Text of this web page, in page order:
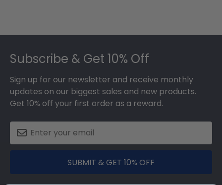
Subscribe & Get 10% Off
Sign up for our newsletter and receive monthly
updates on our biggest sales and new products.
Get 10% off your first order as a reward.
SUBMIT & GET 10% OFF